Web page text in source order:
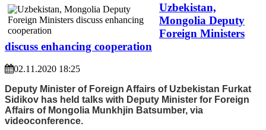
Uzbekistan,
Mongolia Deputy
Foreign Ministers
discuss enhancing cooperation
02.11.2020 18:25
Deputy Minister of Foreign Affairs of Uzbekistan Furkat
Sidikov has held talks with Deputy Minister for Foreign
Affairs of Mongolia Munkhjin Batsumber, via
videoconference.